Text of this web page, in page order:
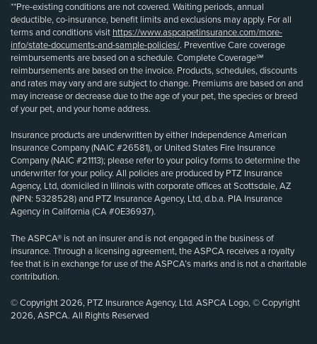
**Pre-existing conditions are not covered. Waiting periods, annual
deductible, co-insurance, benefit limits and exclusions may apply. For all
terms and conditions visit https://www.aspcapetinsurance.com/more-
info/state-documents-and-sample-policies/. Preventive Care coverage
reimbursements are based on a schedule. Complete Coverage℠
reimbursements are based on the invoice. Products, schedules, discounts
and rates may vary and are subject to change. Premiums are based on and
may increase or decrease due to the age of your pet, the species or breed
of your pet, and your home address.
Insurance products are underwritten by either Independence American
Insurance Company (NAIC #26581), or United States Fire Insurance
Company (NAIC #21113); please refer to your policy forms to determine the
underwriter for your policy. All policies are produced by PTZ Insurance
Agency, Ltd, domiciled in Illinois with corporate offices at Scottsdale, AZ
(NPN: 5328528) and PTZ Insurance Agency, Ltd, d.b.a. PIA Insurance
Agency in California (CA #0E36937).
The ASPCA® is not an insurer and is not engaged in the business of
insurance. Through a licensing agreement, the ASPCA receives a royalty
fee that is in exchange for use of the ASPCA’s marks and is not a charitable
contribution.
© Copyright 2026, PTZ Insurance Agency, Ltd. ASPCA Logo, © Copyright
2026, ASPCA. All Rights Reserved